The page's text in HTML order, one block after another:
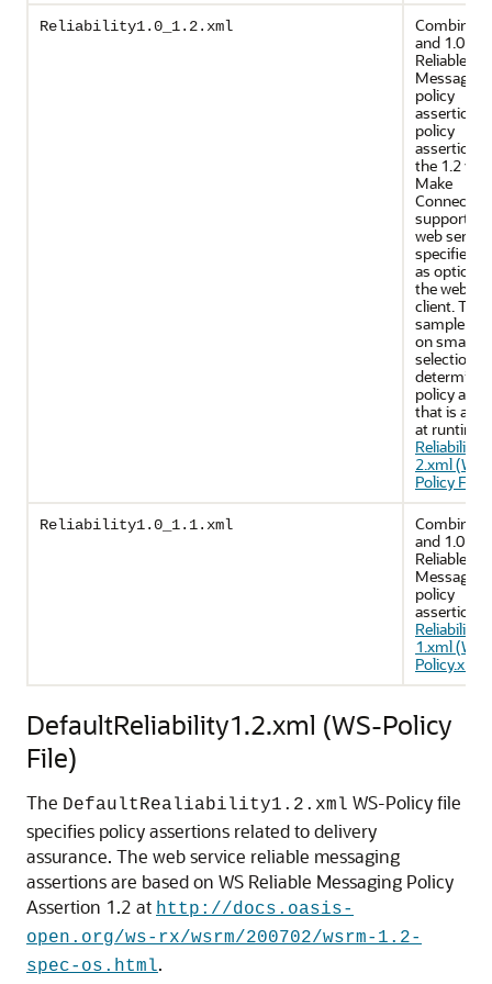
Reliability1.0_1.2.xml
Combines
and 1.0
Reliable
Messaging
policy
assertions.
policy
assertions
the 1.2
Make
Connection
support
web
specifies
as
the web
client. This
sample
on smart
selection to
determine
policy
that is
at runtime.
2.xml (WS-
Policy File)
Reliability1.0_1.1.xml
Combines
and 1.0 WS
Reliable
Messaging
policy
assertions.
1.xml (WS-
Policy.xml
DefaultReliability1.2.xml (WS-Policy
File)
The DefaultRealiability1.2.xml WS-Policy file
specifies policy assertions related to delivery
assurance. The web service reliable messaging
assertions are based on WS Reliable Messaging Policy
Assertion 1.2 at http://docs.oasis-
open.org/ws-rx/wsrm/200702/wsrm-1.2-
spec-os.html.